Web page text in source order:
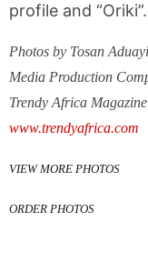
profile and “Oriki”.
Photos by Tosan
Media Production
Trendy Africa
www.trendyafrica.com
VIEW MORE PHOTOS
ORDER PHOTOS